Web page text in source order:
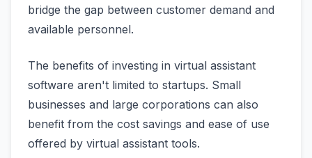
bridge the gap between customer demand and
available personnel.
The benefits of investing in virtual assistant
software aren't limited to startups. Small
businesses and large corporations can also
benefit from the cost savings and ease of use
offered by virtual assistant tools.